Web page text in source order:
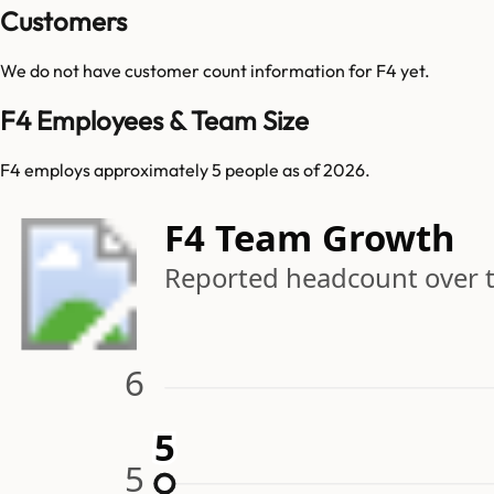
Customers
We do not have customer count information for F4 yet.
F4 Employees & Team Size
F4 employs approximately 5 people as of 2026.
F4 Team Growth
Reported headcount over
5
6
5
5